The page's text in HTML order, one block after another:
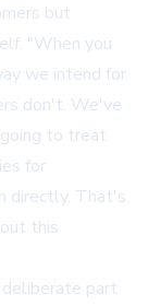
but
"When you
we intend for
don't. We've
to treat
for
directly. That's
this
part